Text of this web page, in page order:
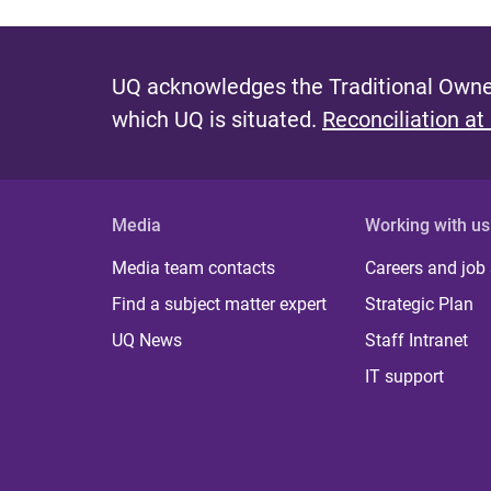
UQ acknowledges the Traditional
which UQ is situated. Reconciliation at
Media
Media team contacts
Find a subject matter expert
UQ News
Working with us
Careers and job
Strategic Plan
Staff Intranet
IT support